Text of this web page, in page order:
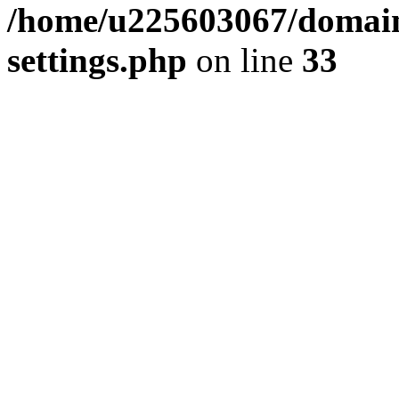
/home/u225603067/
settings.php on line 33